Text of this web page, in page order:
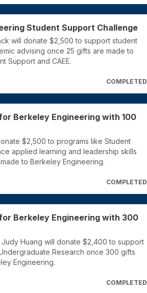
Student Support Challenge
will donate $2,500 to support student
advising once 25 gifts are made to
Support and CAEE.
COMPLETED
Berkeley Engineering with 100
$2,500 to programs like Student
applied learning and leadership skills
to Berkeley Engineering.
COMPLETED
Berkeley Engineering with 300
Judy Huang will donate $2,400 to support
Research once 300 gifts
Engineering.
COMPLETED